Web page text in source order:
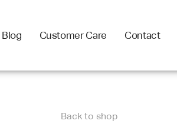
Blog Customer Care Contact
Back to shop